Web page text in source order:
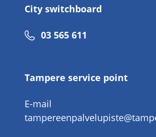
City switchboard
Phone
03 565 611
Tampere service point
E-mail